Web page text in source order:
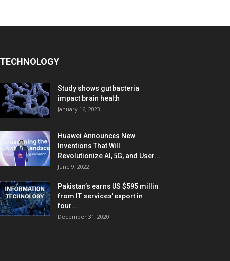
TECHNOLOGY
Study shows gut bacteria
impact brain health
January 16, 2023
Huawei Announces New
Inventions That Will
Revolutionize AI, 5G, and User...
June 9, 2022
Pakistan’s earns US $595 millin
from IT services’ export in
four...
December 31, 2020